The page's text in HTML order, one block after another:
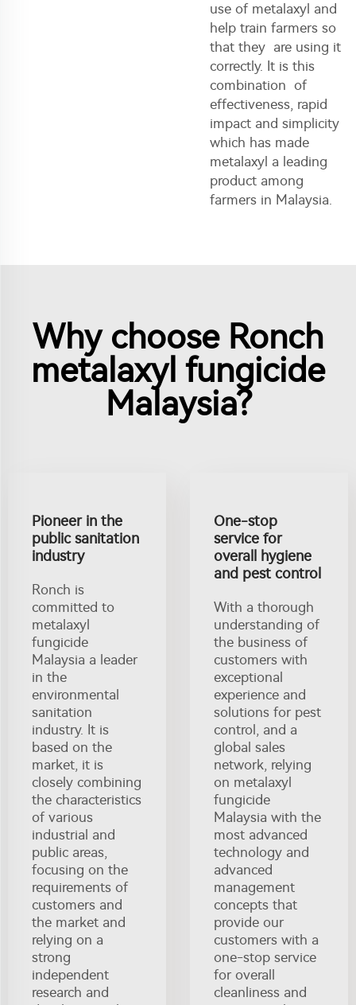
use of metalaxyl and
help train farmers so
that they are using it
correctly. It is this
combination of
effectiveness, rapid
impact and simplicity
which has made
metalaxyl a leading
product among
farmers in Malaysia.
Why choose Ronch
metalaxyl fungicide
Malaysia?
Pioneer in the
public sanitation
industry
Ronch is
committed to
metalaxyl
fungicide
Malaysia a leader
in the
environmental
sanitation
industry. It is
based on the
market, it is
closely combining
the characteristics
of various
industrial and
public areas,
focusing on the
requirements of
customers and
the market and
relying on a
strong
independent
research and
One-stop
service for
overall hygiene
and pest control
With a thorough
understanding of
the business of
customers with
exceptional
experience and
solutions for pest
control, and a
global sales
network, relying
on metalaxyl
fungicide
Malaysia with the
most advanced
technology and
advanced
management
concepts that
provide our
customers with a
one-stop service
for overall
cleanliness and